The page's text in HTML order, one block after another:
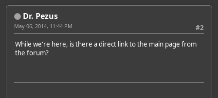
Dr. Pezus
#2
May 06, 2014, 11:44 PM
While we're here, is there a direct link to the main page from
the forum?